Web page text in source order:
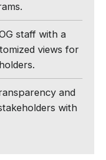
staff with a
views for
and
with